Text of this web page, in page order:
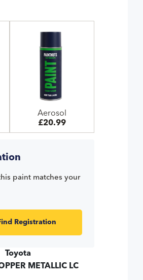
Aerosol
£20.99
paint matches your
Registration
Toyota
METALLIC LC